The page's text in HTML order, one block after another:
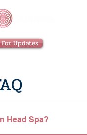
Updates
Head Spa?